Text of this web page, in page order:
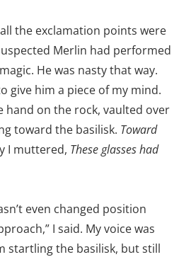
the exclamation points were
Merlin had performed
He was nasty that way.
give him a piece of my mind.
hand on the rock, vaulted over
toward the basilisk. Toward
I muttered, These glasses had
even changed position
I said. My voice was
startling the basilisk, but still